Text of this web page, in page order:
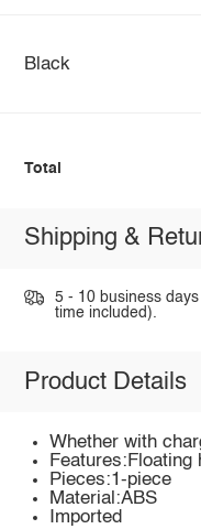
Black
Total
Shipping &
5 - 10 business
time included).
Product Details
Whether with
Features:Floating
Pieces:1-piece
Material:ABS
Imported